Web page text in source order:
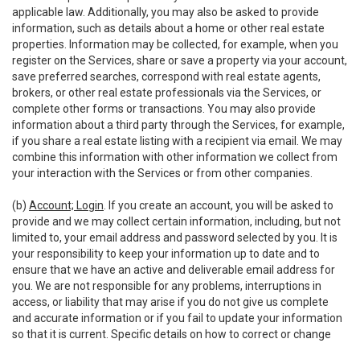
applicable law. Additionally, you may also be asked to provide
information, such as details about a home or other real estate
properties. Information may be collected, for example, when you
register on the Services, share or save a property via your account,
save preferred searches, correspond with real estate agents,
brokers, or other real estate professionals via the Services, or
complete other forms or transactions. You may also provide
information about a third party through the Services, for example,
if you share a real estate listing with a recipient via email. We may
combine this information with other information we collect from
your interaction with the Services or from other companies.
(b) Account; Login . If you create an account, you will be asked to
provide and we may collect certain information, including, but not
limited to, your email address and password selected by you. It is
your responsibility to keep your information up to date and to
ensure that we have an active and deliverable email address for
you. We are not responsible for any problems, interruptions in
access, or liability that may arise if you do not give us complete
and accurate information or if you fail to update your information
so that it is current. Specific details on how to correct or change